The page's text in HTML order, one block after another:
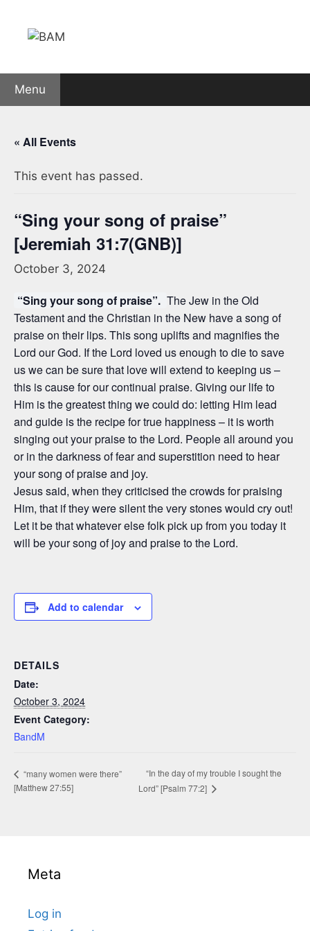
content
Menu
« All Events
This event has passed.
“Sing your song of praise”
[Jeremiah 31:7(GNB)]
October 3, 2024
“Sing your song of praise”. The Jew in the Old
Testament and the Christian in the New have a song of
praise on their lips. This song uplifts and magnifies the
Lord our God. If the Lord loved us enough to die to save
us we can be sure that love will extend to keeping us –
this is cause for our continual praise. Giving our life to
Him is the greatest thing we could do: letting Him lead
and guide is the recipe for true happiness – it is worth
singing out your praise to the Lord. People all around you
or in the darkness of fear and superstition need to hear
your song of praise and joy.
Jesus said, when they criticised the crowds for praising
Him, that if they were silent the very stones would cry out!
Let it be that whatever else folk pick up from you today it
will be your song of joy and praise to the Lord.
Add to calendar
DETAILS
Date:
October 3, 2024
Event Category:
BandM
“many women were there”
[Matthew 27:55]
“In the day of my trouble I sought the
Lord” [Psalm 77:2]
Meta
Log in